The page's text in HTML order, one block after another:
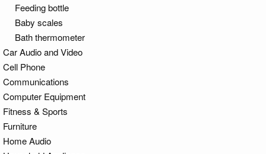
Feeding bottle
Baby scales
Bath thermometer
Car Audio and Video
Cell Phone
Communications
Computer Equipment
Fitness & Sports
Furniture
Home Audio